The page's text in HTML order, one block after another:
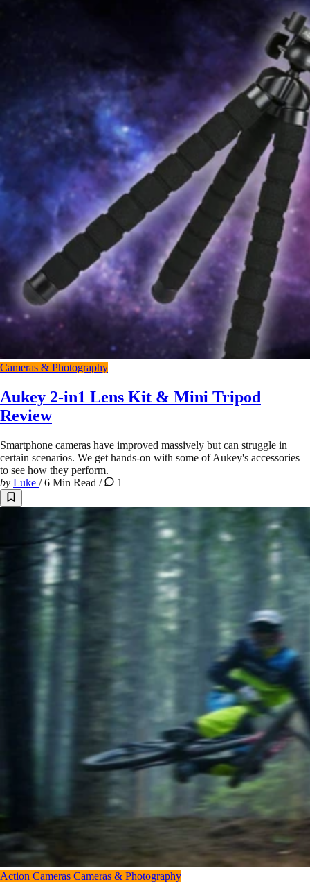
Cameras & Photography
Aukey 2-in1 Lens Kit & Mini Tripod
Review
Smartphone cameras have improved massively but can struggle in
certain scenarios. We get hands-on with some of Aukey's accessories
to see how they perform.
by Luke /6 Min Read / 1
Action Cameras Cameras & Photography